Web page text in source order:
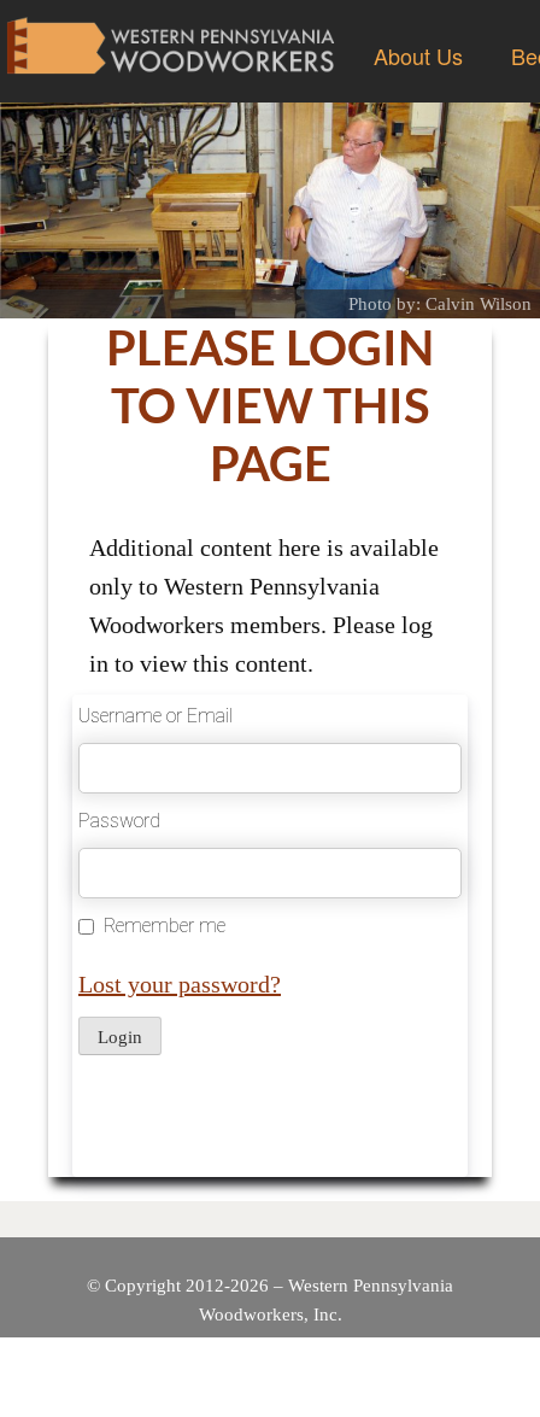
About Us
Photo by: Calvin Wilson
PLEASE LOGIN
TO VIEW THIS
PAGE
Additional content here is available
only to Western Pennsylvania
Woodworkers members. Please log
in to view this content.
Username or Email
Password
Remember me
Lost your password?
© Copyright 2012-2026 – Western Pennsylvania
Woodworkers, Inc.